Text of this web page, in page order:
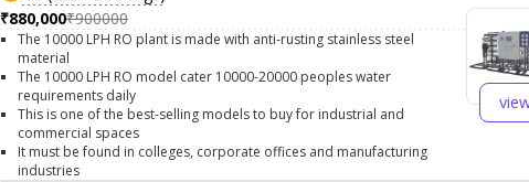
₹880,000₹900000
The 10000 LPH RO plant is made with anti-rusting stainless steel
material
The 10000 LPH RO model cater 10000-20000 peoples water
requirements daily
This is one of the best-selling models to buy for industrial and
commercial spaces
It must be found in colleges, corporate offices and manufacturing
industries